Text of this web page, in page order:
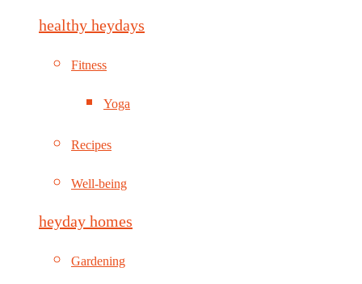
healthy heydays
Fitness
Yoga
Recipes
Well-being
heyday homes
Gardening